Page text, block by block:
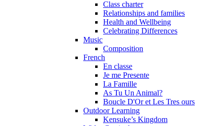
Class charter
Relationships and families
Health and Wellbeing
Celebrating Differences
Music
Composition
French
En classe
Je me Presente
La Famille
As Tu Un Animal?
Boucle D'Or et Les Tres ours
Outdoor Learning
Kensuke’s Kingdom